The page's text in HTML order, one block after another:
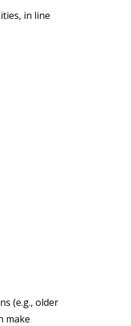
in line
(e.g., older
make